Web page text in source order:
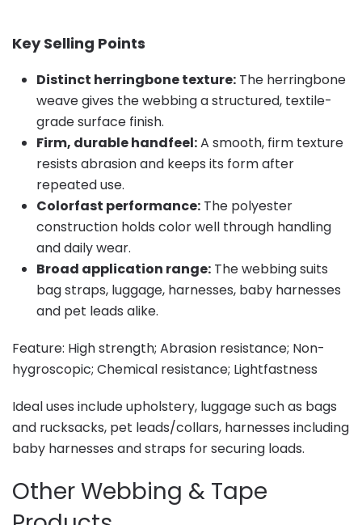
Key Selling Points
Distinct herringbone texture: The herringbone
weave gives the webbing a structured, textile-
grade surface finish.
Firm, durable handfeel:A smooth, firm texture
resists abrasion and keeps its form after
repeated use.
Colorfast performance: The polyester
construction holds color well through handling
and daily wear.
Broad application range: The webbing suits
bag straps, luggage, harnesses, baby harnesses
and pet leads alike.
Feature: High strength; Abrasion resistance; Non-
hygroscopic; Chemical resistance; Lightfastness
Ideal uses include upholstery, luggage such as bags
and rucksacks, pet leads/collars, harnesses including
baby harnesses and straps for securing loads.
Other Webbing & Tape